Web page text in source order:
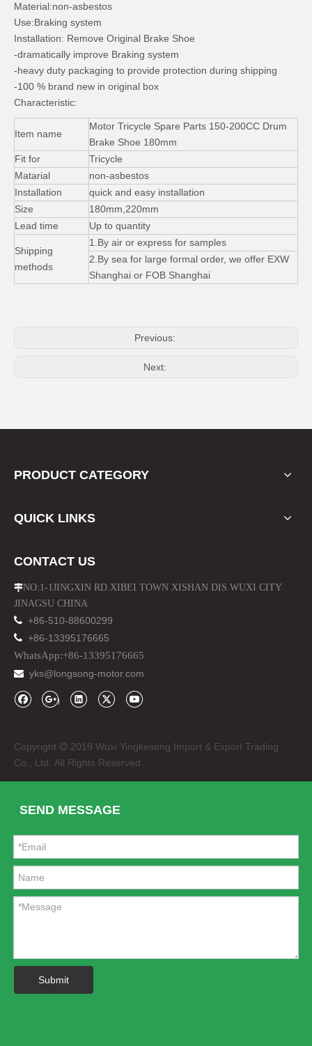
Tricycle Spare Parts Trike Fuel Oil Tank Lock Set Motor Tricycle Spare Parts Exhaust Pipe Iron Silencer Muffle
Material:non-asbestos
Use:Braking system
Installation: Remove Original Brake Shoe
-dramatically improve Braking system
-heavy duty packaging to provide protection during shipping
-100 % brand new in original box
Characteristic:
Item name
Motor Tricycle Spare Parts 150-200CC Drum
Brake Shoe 180mm
Fit for
Tricycle
Matarial
non-asbestos
Installation
quick and easy installation
Size
180mm,220mm
Lead time
Up to quantity
Shipping
methods
1.By air or express for samples
2.By sea for large formal order, we offer EXW
Shanghai or FOB Shanghai
Previous:
Next:
PRODUCT CATEGORY
QUICK LINKS
CONTACT US
NO:1-1JINGXIN RD.XIBEI TOWN XISHAN DIS.WUXI CITY
JINAGSU CHINA
 +86-510-88600299
 +86-13395176665
WhatsApp:+86-13395176665
 yks@longsong-motor.com
Copyright  2019 Wuxi Yingkesong Import & Export Trading
Co., Ltd. All Rights Reserved
SEND MESSAGE
Submit